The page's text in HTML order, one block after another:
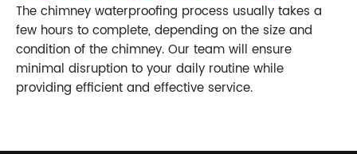
The chimney waterproofing process usually takes a
few hours to complete, depending on the size and
condition of the chimney. Our team will ensure
minimal disruption to your daily routine while
providing efficient and effective service.